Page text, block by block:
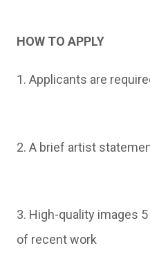
HOW TO APPLY
1. Applicants are
2. A brief artist
3. High-quality images
of recent work